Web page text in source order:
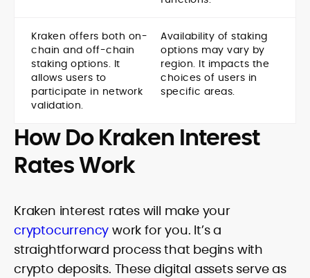
Kraken offers both on-
chain and off-chain
staking options. It
allows users to
participate in network
validation.
Availability of staking
options may vary by
region. It impacts the
choices of users in
specific areas.
How Do Kraken Interest
Rates Work
Kraken interest rates will make your
cryptocurrency work for you. It’s a
straightforward process that begins with
crypto deposits. These digital assets serve as